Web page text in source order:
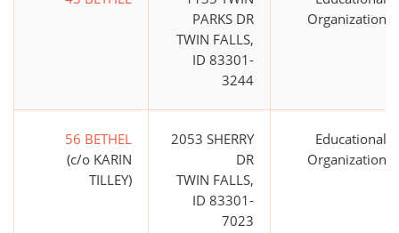
PARKS DR
TWIN FALLS,
ID 83301-
3244
Organization
56 BETHEL
(c/o KARIN
TILLEY)
2053 SHERRY
DR
TWIN FALLS,
ID 83301-
7023
Educational
Organization